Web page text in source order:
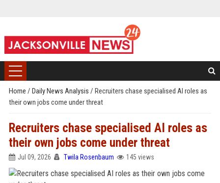
Home / Daily News Analysis / Recruiters chase specialised AI roles as
their own jobs come under threat
Recruiters chase specialised AI roles as
their own jobs come under threat
Jul 09, 2026 Twila Rosenbaum 145 views